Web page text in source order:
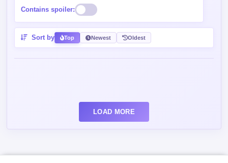
Contains spoiler:
Sort by Top Newest Oldest
LOAD MORE